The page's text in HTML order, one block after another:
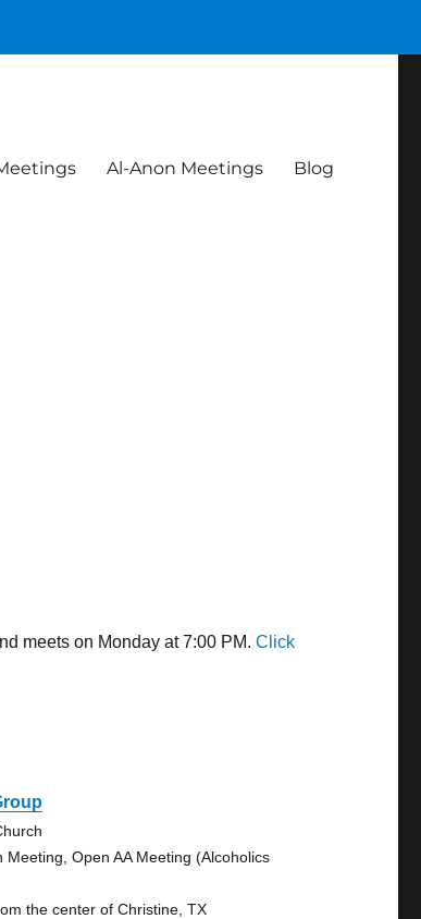
Al-Anon Meetings Blog
meets on Monday at 7:00 PM.Click
Meeting, Open AA Meeting (Alcoholics
the center of Christine, TX